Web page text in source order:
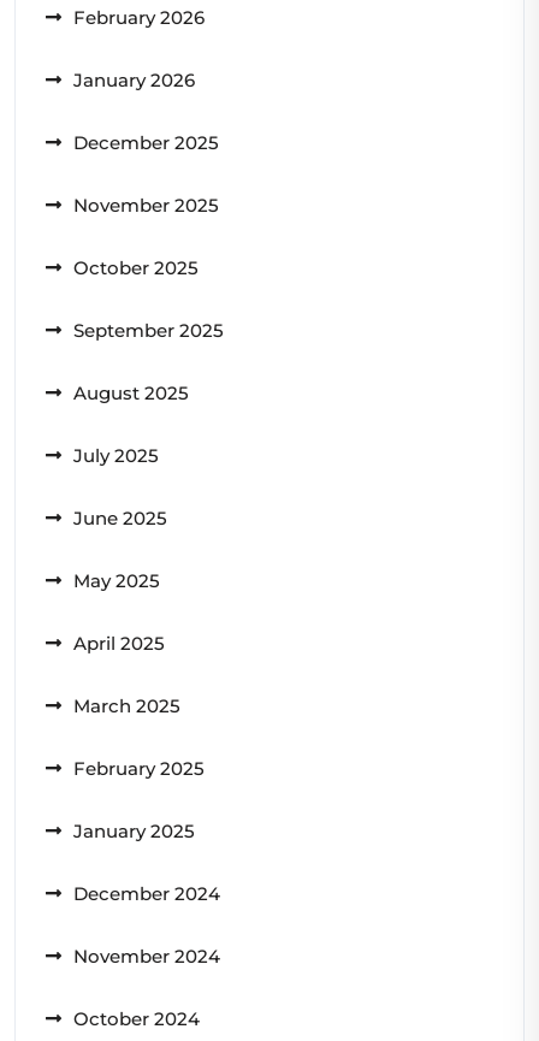
February 2026
January 2026
December 2025
November 2025
October 2025
September 2025
August 2025
July 2025
June 2025
May 2025
April 2025
March 2025
February 2025
January 2025
December 2024
November 2024
October 2024